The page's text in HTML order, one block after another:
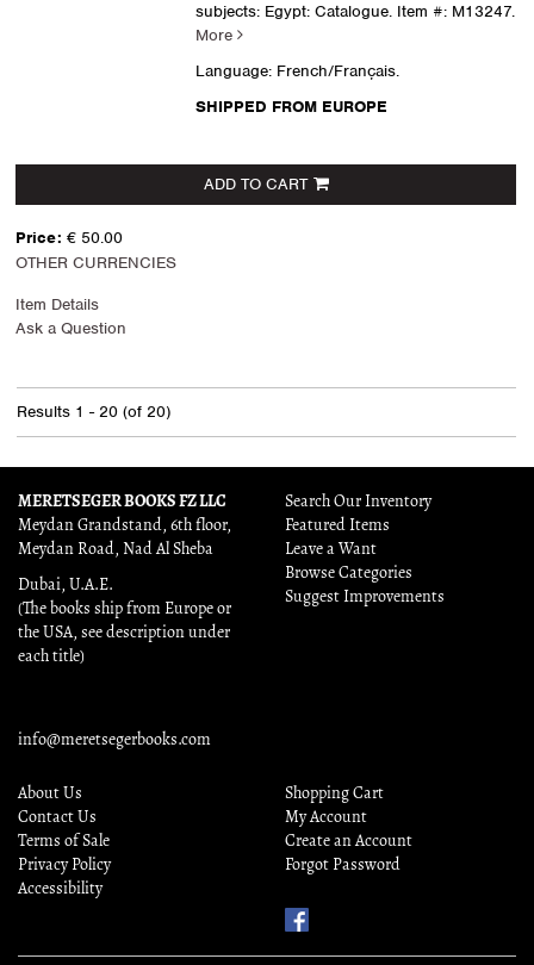
subjects: Egypt: Catalogue.Item #: M13247.
More
Language: French/Français.
SHIPPED FROM EUROPE
ADD TO CART
Price: € 50.00
OTHER CURRENCIES
Item Details
Ask a Question
Results 1 - 20 (of 20)
MERETSEGER BOOKS FZ LLC
Meydan Grandstand, 6th floor,
Meydan Road, Nad Al Sheba
Dubai, U.A.E.
(The books ship from Europe or
the USA, see description under
each title)
info@meretsegerbooks.com
Search Our Inventory
Featured Items
Leave a Want
Browse Categories
Suggest Improvements
About Us
Contact Us
Terms of Sale
Privacy Policy
Accessibility
Shopping Cart
My Account
Create an Account
Forgot Password
Find